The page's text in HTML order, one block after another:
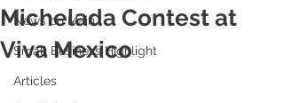
News on Main
Small Business Highlight
Articles
Michelada Contest at
Viva Mexico